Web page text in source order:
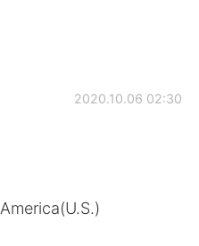
2020.10.06 02:30